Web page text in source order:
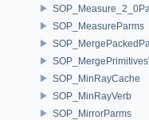
SOP_MeasureParms
SOP_MinRayCache
SOP_MinRayVerb
SOP_MirrorParms